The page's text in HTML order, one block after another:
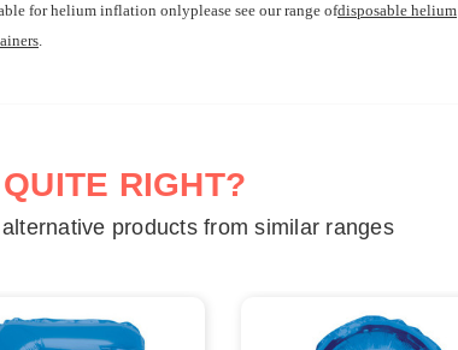
for helium inflation onlyplease see our range ofdisposable helium
.
RIGHT?
products from similar ranges